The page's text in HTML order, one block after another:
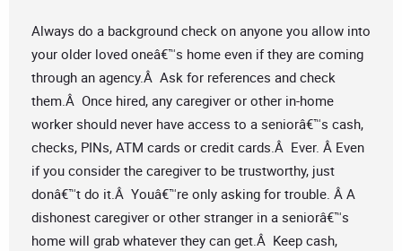
Always do a background check on anyone you allow into
your older loved oneâ€™s home even if they are coming
through an agency.Â Ask for references and check
them.Â Once hired, any caregiver or other in-home
worker should never have access to a seniorâ€™s cash,
checks, PINs, ATM cards or credit cards.Â Ever. Â Even
if you consider the caregiver to be trustworthy, just
donâ€™t do it.Â Youâ€™re only asking for trouble. Â A
dishonest caregiver or other stranger in a seniorâ€™s
home will grab whatever they can get.Â Keep cash,